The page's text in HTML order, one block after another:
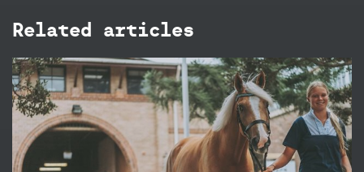
Related articles
27 FEB 2019
4 family friendly ways to enjoy